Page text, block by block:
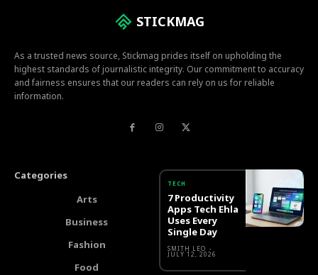
STICKMAG
As a trusted news source, Stickmag prides itself on upholding the
highest standards of journalistic integrity. Our commitment to accuracy
and fairness ensures that our readers can rely on us for reliable
information.
Categories
Arts
Business
Fashion
Food
TECH
7 Productivity
Apps Tech Ehla
Uses Every
Single Day
SMITH LEO -
JULY 12, 2026